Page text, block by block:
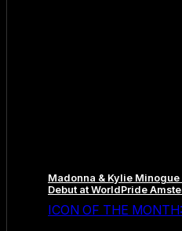
Madonna & Kylie Minogue
Debut at WorldPride
ICON OF THE